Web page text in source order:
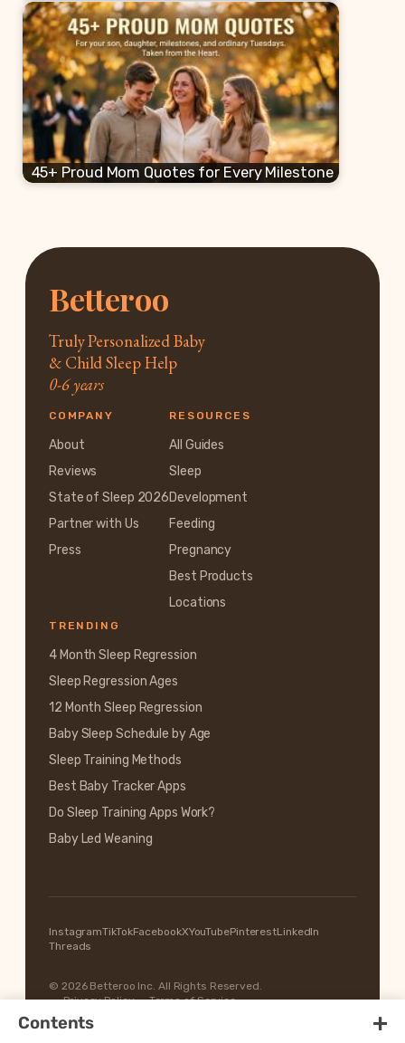
45+ Proud Mom Quotes for Every Milestone
Betteroo
Truly Personalized Baby
& Child Sleep Help
0-6 years
COMPANY
About
Reviews
State of Sleep 2026
Partner with Us
Press
RESOURCES
All Guides
Sleep
Development
Feeding
Pregnancy
Best Products
Locations
TRENDING
4 Month Sleep Regression
Sleep Regression Ages
12 Month Sleep Regression
Baby Sleep Schedule by Age
Sleep Training Methods
Best Baby Tracker Apps
Do Sleep Training Apps Work?
Baby Led Weaning
InstagramTikTokFacebookXYouTubePinterestLinkedIn
Threads
© 2026 Betteroo Inc. All Rights Reserved.
Privacy Policy
Terms of Service
Contents +